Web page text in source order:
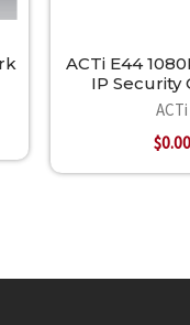
ACTi E44
IP Security
ACTi
$0.00